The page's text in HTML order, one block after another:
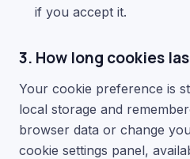
if you accept it.
3. How long cookies
Your cookie preference is
local storage and
browser data or change
cookie settings panel,